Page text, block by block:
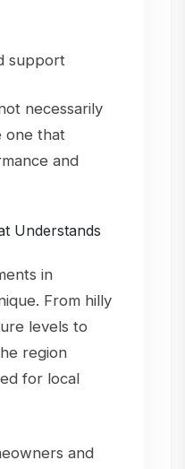
support
necessarily
one that
and
Understands
in
From hilly
levels to
region
for local
and